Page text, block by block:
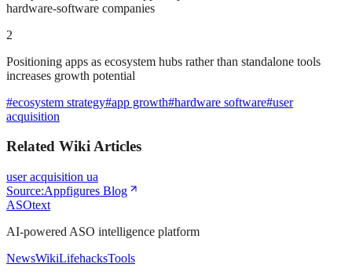
hardware-software companies
2
Positioning apps as ecosystem hubs rather than standalone tools
increases growth potential
#ecosystem strategy#app growth#hardware software#user
acquisition
Related Wiki Articles
user acquisition ua
Source:Appfigures Blog
ASOtext
AI-powered ASO intelligence platform
NewsWikiLifehacksTools